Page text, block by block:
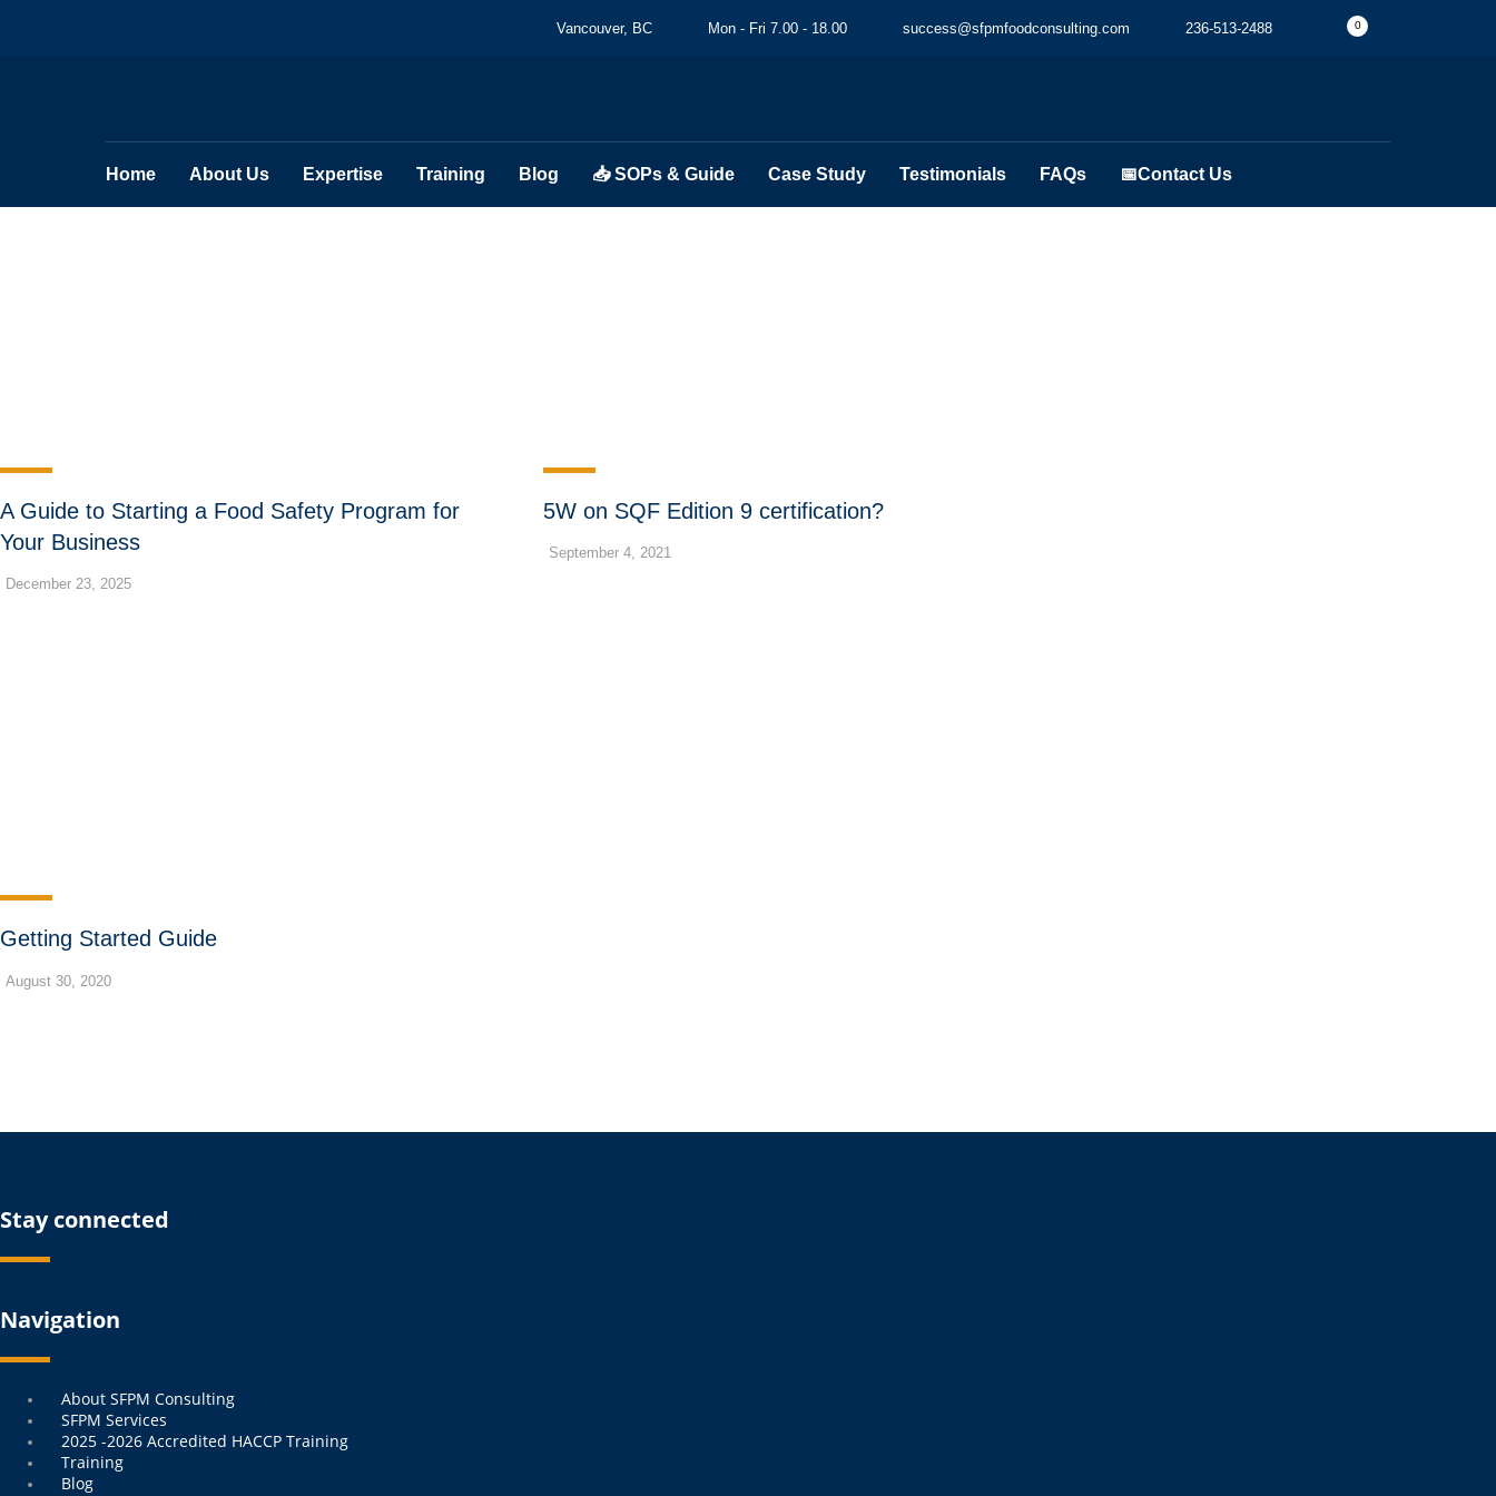
Vancouver, BC Mon - Fri 7.00 - 18.00 success@sfpmfoodconsulting.com 236-513-2488 0
Home About Us Expertise Training Blog 📥 SOPs & Guide Case Study Testimonials FAQs 📅Contact Us
A Guide to Starting a Food Safety Program for
Your Business
December 23, 2025
5W on SQF Edition 9 certification?
September 4, 2021
Getting Started Guide
August 30, 2020
Stay connected
Navigation
Menu
About SFPM Consulting
SFPM Services
2025 -2026 Accredited HACCP Training
Training
Blog